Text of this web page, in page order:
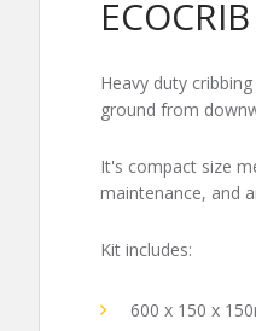
Heavy duty
ground from
It's compact size
maintenance, and
Kit includes:
600 x 150 x